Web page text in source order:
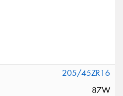
205/45ZR16
87W